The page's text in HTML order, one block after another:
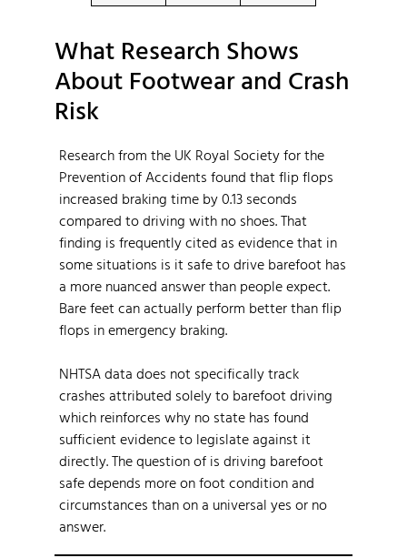
What Research Shows
About Footwear and Crash
Risk
Research from the UK Royal Society for the
Prevention of Accidents found that flip flops
increased braking time by 0.13 seconds
compared to driving with no shoes. That
finding is frequently cited as evidence that in
some situations is it safe to drive barefoot has
a more nuanced answer than people expect.
Bare feet can actually perform better than flip
flops in emergency braking.
NHTSA data does not specifically track
crashes attributed solely to barefoot driving
which reinforces why no state has found
sufficient evidence to legislate against it
directly. The question of is driving barefoot
safe depends more on foot condition and
circumstances than on a universal yes or no
answer.